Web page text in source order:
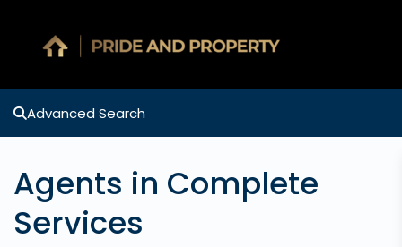
Advanced Search
Agents in Complete
Services